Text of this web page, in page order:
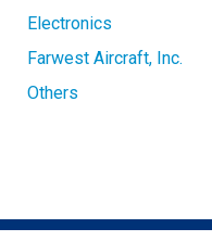
Electronics
Farwest Aircraft, Inc.
Others